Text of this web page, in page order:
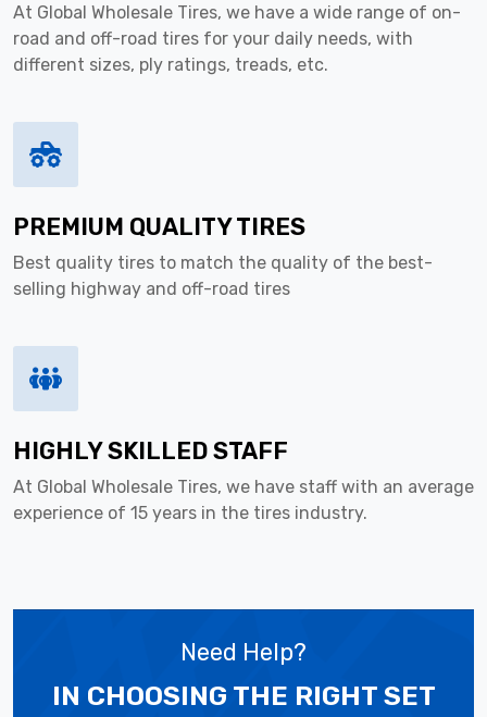
At Global Wholesale Tires, we have a wide range of on-
road and off-road tires for your daily needs, with
different sizes, ply ratings, treads, etc.
PREMIUM QUALITY TIRES
Best quality tires to match the quality of the best-
selling highway and off-road tires
HIGHLY SKILLED STAFF
At Global Wholesale Tires, we have staff with an average
experience of 15 years in the tires industry.
Need Help?
IN CHOOSING THE RIGHT SET